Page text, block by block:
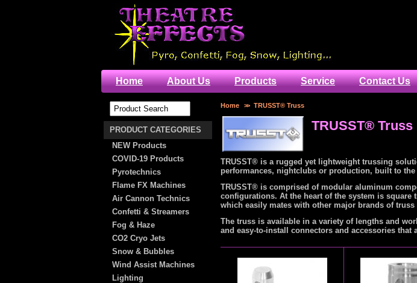
Home >> TRUSST® Truss
TRUSST® Truss
TRUSST® is a rugged yet lightweight trussing
performances, nightclubs or production, built to
TRUSST® is comprised of modular aluminum
configurations. At the heart of the system is
which easily mates with other major brands of
The truss is available in a variety of lengths and
and easy-to-install connectors and accessories
Home About Us Products Service Contact Us
PRODUCT CATEGORIES
NEW Products
COVID-19 Products
Pyrotechnics
Flame FX Machines
Air Cannon Technics
Confetti & Streamers
Fog & Haze
CO2 Cryo Jets
Snow & Bubbles
Wind Assist Machines
Lighting